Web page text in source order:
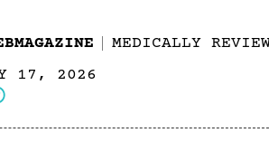
MEDICALLY
17, 2026